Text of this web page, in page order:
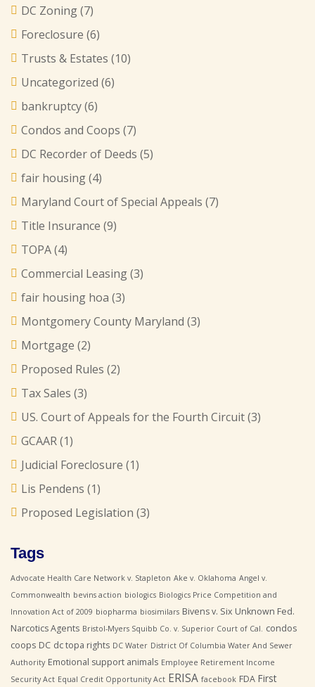
DC Zoning(7)
Foreclosure (6)
Trusts & Estates (10)
Uncategorized (6)
bankruptcy(6)
Condos and Coops (7)
DC Recorder of Deeds (5)
fair housing(4)
Maryland Court of Special Appeals (7)
Title Insurance (9)
TOPA(4)
Commercial Leasing(3)
fair housing hoa (3)
Montgomery County Maryland (3)
Mortgage (2)
Proposed Rules (2)
Tax Sales (3)
US. Court of Appeals for the Fourth Circuit(3)
GCAAR(1)
Judicial Foreclosure (1)
Lis Pendens (1)
Proposed Legislation (3)
Tags
Advocate Health Care Network v. Stapleton Ake v. Oklahoma Angel v.
Commonwealth bevins action biologics Biologics Price Competition and
Innovation Act of 2009 biopharma biosimilars Bivens v. Six Unknown Fed.
Narcotics Agents Bristol-Myers Squibb Co. v. Superior Court of Cal.
condos
coops DC dc topa rights DC Water District Of Columbia Water And Sewer
Authority Emotional support animals Employee Retirement Income
Security Act Equal Credit Opportunity Act ERISA facebook FDA First